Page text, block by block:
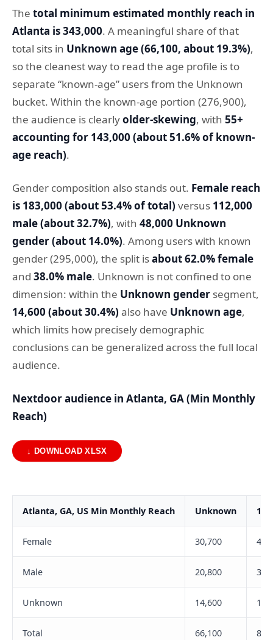
The total minimum estimated monthly reach in
Atlanta is 343,000. A meaningful share of that
total sits in Unknown age (66,100, about 19.3%),
so the cleanest way to read the age profile is to
separate “known-age” users from the Unknown
bucket. Within the known-age portion (276,900),
the audience is clearlyolder-skewing, with 55+
accounting for 143,000 (about 51.6% of known-
age reach).
Gender composition also stands out. Female reach
is 183,000 (about 53.4% of total) versus 112,000
male (about 32.7%), with 48,000 Unknown
gender (about 14.0%). Among users with known
gender (295,000), the split isabout 62.0% female
and 38.0% male. Unknown is not confined to one
dimension: within the Unknown gender segment,
14,600 (about 30.4%) also have Unknown age,
which limits how precisely demographic
conclusions can be generalized across the full local
audience.
Nextdoor audience in Atlanta, GA (Min Monthly
Reach)
↓ DOWNLOAD XLSX
Atlanta, GA, US Min Monthly Reach Unknown 18-
Female 30,700
Male 20,800
Unknown 14,600
Total 66,100